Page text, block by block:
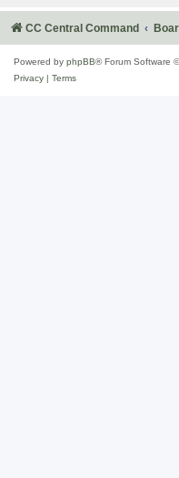
CC Central Command
Powered by phpBB® Forum Software
Privacy
Terms